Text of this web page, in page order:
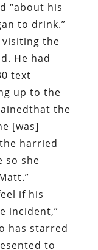
“about his
to drink.”
visiting the
He had
text
up to the
the
[was]
harried
so she
if his
incident,”
has starred
to